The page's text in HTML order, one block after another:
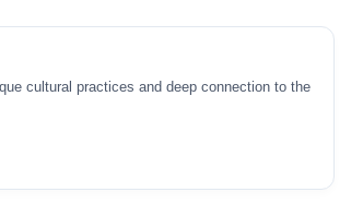
cultural practices and deep connection to the